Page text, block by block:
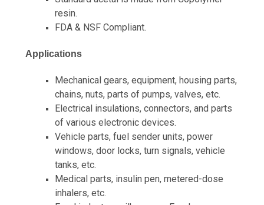
resin.
FDA & NSF Compliant.
Applications
Mechanical gears, equipment, housing parts,
chains, nuts, parts of pumps, valves, etc.
Electrical insulations, connectors, and parts
of various electronic devices.
Vehicle parts, fuel sender units, power
windows, door locks, turn signals, vehicle
tanks, etc.
Medical parts, insulin pen, metered-dose
inhalers, etc.